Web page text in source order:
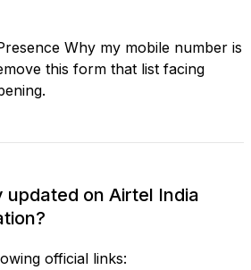
Why my mobile number is
this form that list facing
updated on Airtel India
official links: